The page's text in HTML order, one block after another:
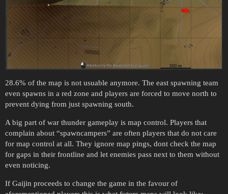
28.6% of the map is not usuable anymore. The east spawning team
even spawns in a red zone and players are forced to move north to
prevent dying from just spawning south.
A big part of war thunder gameplay is map control. Players that
complain about “spawncampers” are often players that do not care
for map control at all. They ignore map pings, dont check the map
for gaps in their frontline and let enemies pass next to them without
even noticing.
If Gaijin proceeds to change the game in the favour of